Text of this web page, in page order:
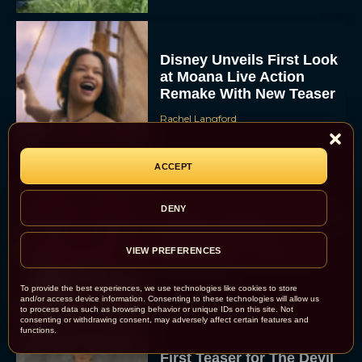
To provide the best experiences, we use technologies like cookies to store
and/or access device information. Consenting to these technologies will allow us
to process data such as browsing behavior or unique IDs on this site. Not
consenting or withdrawing consent, may adversely affect certain features and
functions.
ACCEPT
DENY
VIEW PREFERENCES
Disney Unveils First Look
at Moana Live Action
Remake With New Teaser
Rachel Langford
Disney+ Debuts Trailer for
the Restored and
Expanded The Beatles
Anthology
Eva Parker
First Teaser for The Devil